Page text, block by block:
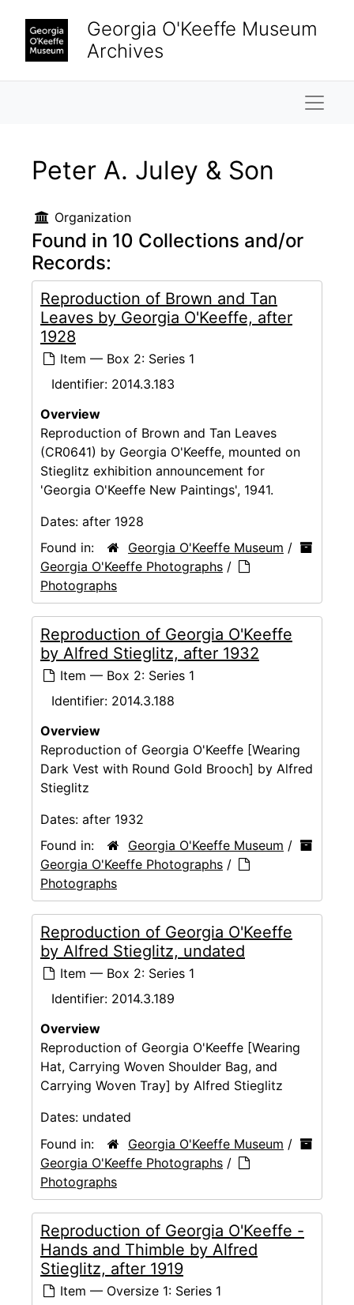
Georgia O'Keeffe Museum
Archives
Peter A. Juley & Son
Organization
Found in 10 Collections and/or
Records:
Reproduction of Brown and Tan
Leaves by Georgia O'Keeffe, after
1928
Item — Box 2: Series 1
Identifier: 2014.3.183
Overview
Reproduction of Brown and Tan Leaves
(CR0641) by Georgia O'Keeffe, mounted on
Stieglitz exhibition announcement for
'Georgia O'Keeffe New Paintings', 1941.
Dates: after 1928
Found in:
Georgia O'Keeffe Museum /
Georgia O'Keeffe Photographs /
Photographs
Reproduction of Georgia O'Keeffe
by Alfred Stieglitz, after 1932
Item — Box 2: Series 1
Identifier: 2014.3.188
Overview
Reproduction of Georgia O'Keeffe [Wearing
Dark Vest with Round Gold Brooch] by Alfred
Stieglitz
Dates: after 1932
Found in:
Georgia O'Keeffe Museum /
Georgia O'Keeffe Photographs /
Photographs
Reproduction of Georgia O'Keeffe
by Alfred Stieglitz, undated
Item — Box 2: Series 1
Identifier: 2014.3.189
Overview
Reproduction of Georgia O'Keeffe [Wearing
Hat, Carrying Woven Shoulder Bag, and
Carrying Woven Tray] by Alfred Stieglitz
Dates: undated
Found in:
Georgia O'Keeffe Museum /
Georgia O'Keeffe Photographs /
Photographs
Reproduction of Georgia O'Keeffe -
Hands and Thimble by Alfred
Stieglitz, after 1919
Item — Oversize 1: Series 1